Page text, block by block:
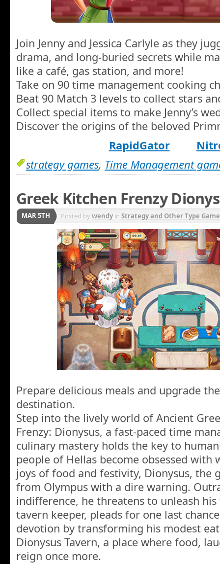
Join Jenny and Jessica Carlyle as they
drama, and long-buried secrets while
like a café, gas station, and more!
Take on 90 time management cooking
Beat 90 Match 3 levels to collect stars
Collect special items to make Jenny’s
Discover the origins of the beloved
RapidGator
strategy games, Time Management
Greek Kitchen Frenzy
MAR 5TH Posted bywendyin Strategy and Other Type
Prepare delicious meals and upgrade
destination.
Step into the lively world of Ancient
Frenzy: Dionysus, a fast-paced time
culinary mastery holds the key to
people of Hellas become obsessed with
joys of food and festivity, Dionysus, the
from Olympus with a dire warning.
indifference, he threatens to unleash
tavern keeper, pleads for one last
devotion by transforming his modest
Dionysus Tavern, a place where food,
reign once more.